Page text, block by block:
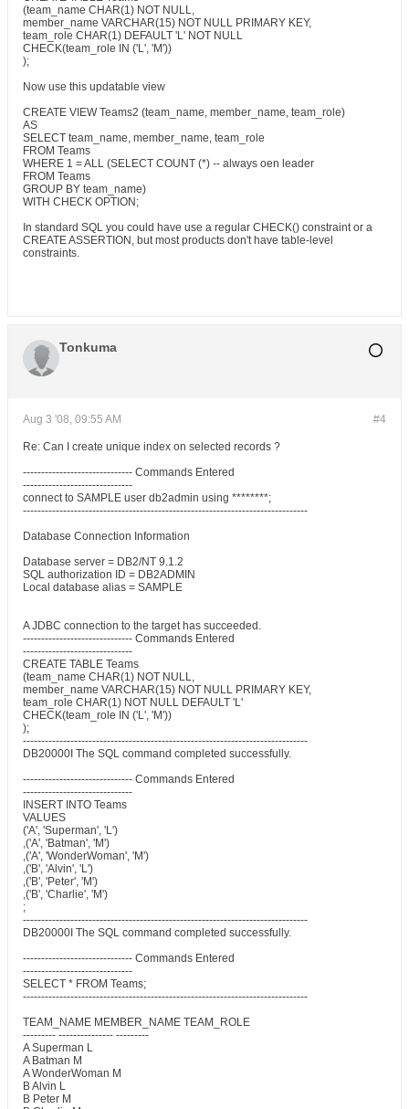
(team_name CHAR(1) NOT NULL,
member_name VARCHAR(15) NOT NULL PRIMARY KEY,
team_role CHAR(1) DEFAULT 'L' NOT NULL
CHECK(team_role IN ('L', 'M'))
);
Now use this updatable view
CREATE VIEW Teams2 (team_name, member_name, team_role)
AS
SELECT team_name, member_name, team_role
FROM Teams
WHERE 1 = ALL (SELECT COUNT (*) -- always oen leader
FROM Teams
GROUP BY team_name)
WITH CHECK OPTION;
In standard SQL you could have use a regular CHECK() constraint or a
CREATE ASSERTION, but most products don't have table-level
constraints.
Tonkuma
#4
Aug 3 '08, 09:55 AM
Re: Can I create unique index on selected records ?
------------------------------ Commands Entered
------------------------------
connect to SAMPLE user db2admin using ********;
------------------------------------------------------------------------------
Database Connection Information
Database server = DB2/NT 9.1.2
SQL authorization ID = DB2ADMIN
Local database alias = SAMPLE
A JDBC connection to the target has succeeded.
------------------------------ Commands Entered
------------------------------
CREATE TABLE Teams
(team_name CHAR(1) NOT NULL,
member_name VARCHAR(15) NOT NULL PRIMARY KEY,
team_role CHAR(1) NOT NULL DEFAULT 'L'
CHECK(team_role IN ('L', 'M'))
);
------------------------------------------------------------------------------
DB20000I The SQL command completed successfully.
------------------------------ Commands Entered
------------------------------
INSERT INTO Teams
VALUES
('A', 'Superman', 'L')
,('A', 'Batman', 'M')
,('A', 'WonderWoman', 'M')
,('B', 'Alvin', 'L')
,('B', 'Peter', 'M')
,('B', 'Charlie', 'M')
;
------------------------------------------------------------------------------
DB20000I The SQL command completed successfully.
------------------------------ Commands Entered
------------------------------
SELECT * FROM Teams;
------------------------------------------------------------------------------
TEAM_NAME MEMBER_NAME TEAM_ROLE
--------- --------------- ---------
A Superman L
A Batman M
A WonderWoman M
B Alvin L
B Peter M